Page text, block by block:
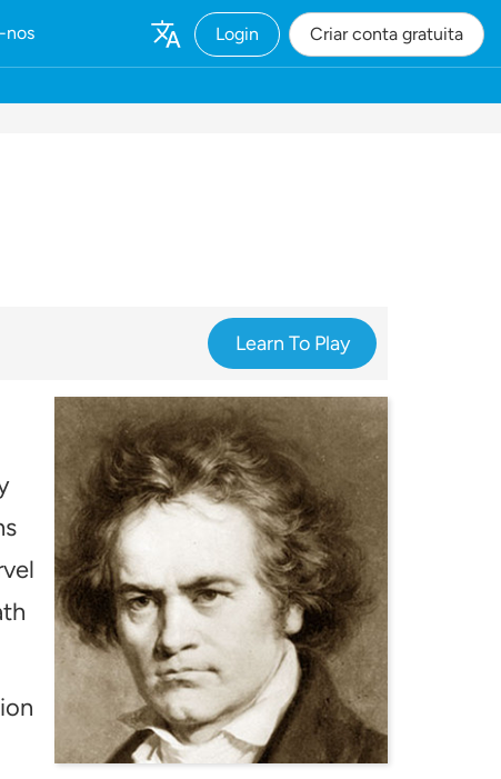
Login Criar conta gratuita
nos
Learn To Play